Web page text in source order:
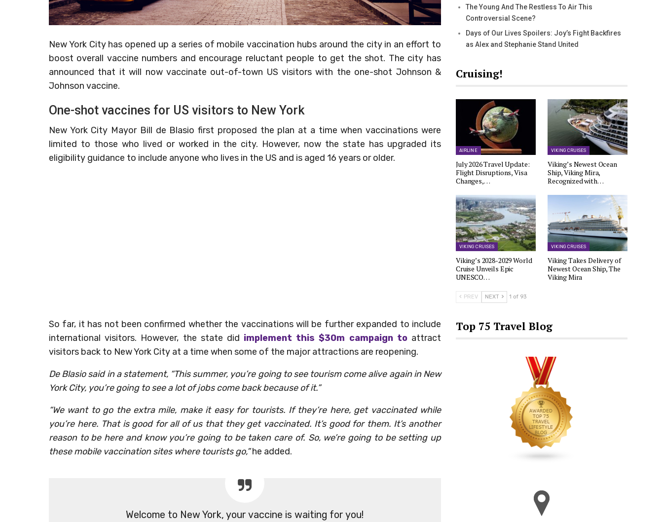
New York City has opened up a series of mobile vaccination hubs around the city in an effort to
boost overall vaccine numbers and encourage reluctant people to get the shot. The city has
announced that it will now vaccinate out-of-town US visitors with the one-shot Johnson &
Johnson vaccine.
One-shot vaccines for US visitors to New York
New York City Mayor Bill de Blasio first proposed the plan at a time when vaccinations were
limited to those who lived or worked in the city. However, now the state has upgraded its
eligibility guidance to include anyone who lives in the US and is aged 16 years or older.
So far, it has not been confirmed whether the vaccinations will be further expanded to include
international visitors. However, the state did implement this $30m campaign toattract
visitors back to New York City at a time when some of the major attractions are reopening.
De Blasio said in a statement, “This summer, you’re going to see tourism come alive again in New
York City, you’re going to see a lot of jobs come back because of it.”
“We want to go the extra mile, make it easy for tourists. If they’re here, get vaccinated while
you’re here. That is good for all of us that they get vaccinated. It’s good for them. It’s another
reason to be here and know you’re going to be taken care of. So, we’re going to be setting up
these mobile vaccination sites where tourists go,”he added.
Welcome to New York, your vaccine is waiting for you!
The Young And The Restless To Air This
Controversial Scene?
Days of Our Lives Spoilers: Joy’s Fight Backfires
as Alex and Stephanie Stand United
Cruising!
AIRLINE
July 2026 Travel Update:
Flight Disruptions, Visa
Changes,…
VIKING CRUISES
Viking’s Newest Ocean
Ship, Viking Mira,
Recognized with…
VIKING CRUISES
Viking’s 2028-2029 World
Cruise Unveils Epic
UNESCO…
VIKING CRUISES
Viking Takes Delivery of
Newest Ocean Ship, The
Viking Mira
PREV NEXT 1 of 93
Top 75 Travel Blog